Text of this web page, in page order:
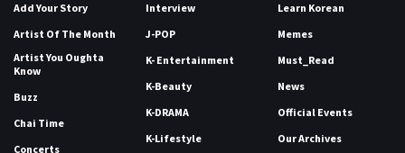
Add Your Story
Artist Of The Month
Artist You Oughta
Know
Buzz
Chai Time
Concerts
Interview
J-POP
K- Entertainment
K-Beauty
K-DRAMA
K-Lifestyle
Learn Korean
Memes
Must_Read
News
Official Events
Our Archives